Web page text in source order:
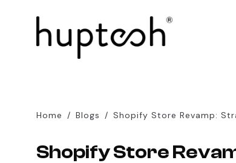
Home / Blogs / Shopify Store Revamp:
Shopify Store